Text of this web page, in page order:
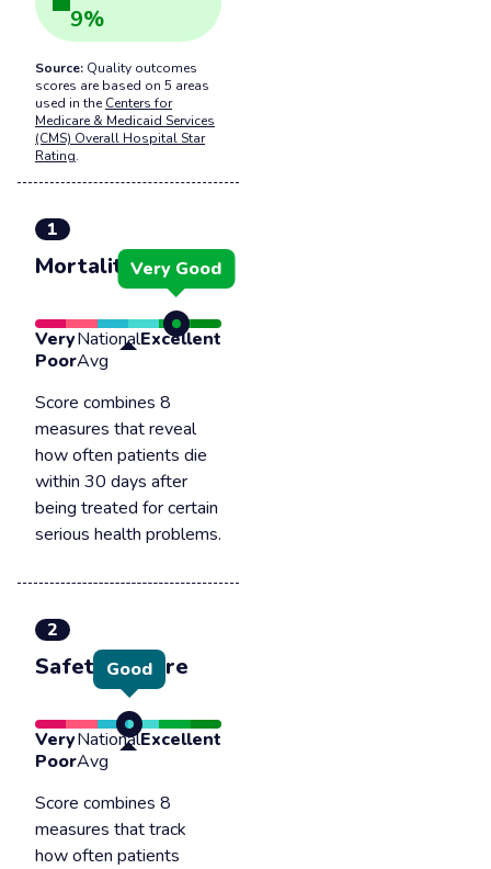
9%
Source: Quality outcomes
scores are based on 5 areas
used in the Centers for
Medicare & Medicaid Services
(CMS) Overall Hospital Star
Rating.
1
MortalityVery Good
Very
Poor
National
Avg
Excellent
Score combines 8
measures that reveal
how often patients die
within 30 days after
being treated for certain
serious health problems.
2
Safety of care
Good
Very
Poor
National
Avg
Excellent
Score combines 8
measures that track
how often patients